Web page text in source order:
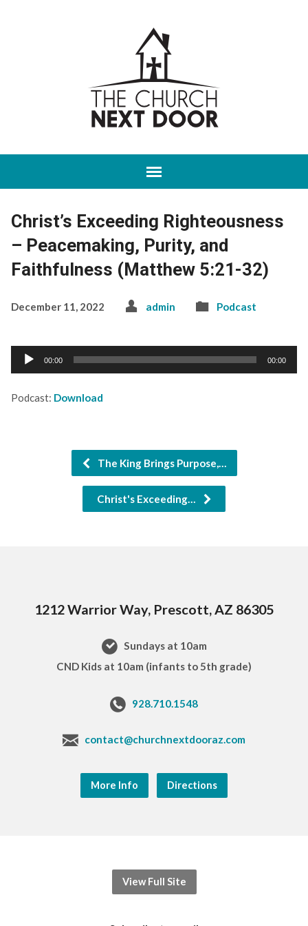
Christ’s Exceeding Righteousness
– Peacemaking, Purity, and
Faithfulness (Matthew 5:21-32)
December 11, 2022 admin Podcast
Audio
Player
00:00 00:00
Podcast: Download
The King Brings Purpose,…
Christ's Exceeding…
1212 Warrior Way, Prescott, AZ 86305
Sundays at 10am
CND Kids at 10am (infants to 5th grade)
928.710.1548
contact@churchnextdooraz.com
More Info Directions
View Full Site